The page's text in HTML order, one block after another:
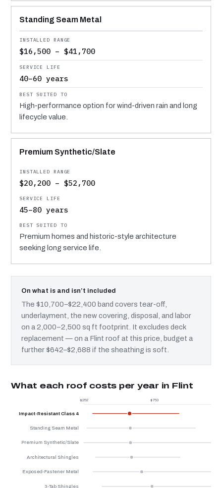
Standing Seam Metal
$16,500 – $41,700
40–60 years
High-performance option for wind-driven rain and long
lifecycle value.
Premium Synthetic/Slate
$20,200 – $52,700
45–80 years
Premium homes and historic-style architecture
seeking long service life.
On what is and isn’t included
The $10,700–$22,400 band covers tear-off,
underlayment, the new covering, disposal, and labor
on a 2,000–2,500 sq ft footprint. It excludes deck
replacement — on a Flint roof at this price, budget a
further $642–$2,688 if the sheathing is soft.
What each roof costs per year in Flint
$252 $753
Impact-Resistant Class 4
Standing Seam Metal
Premium Synthetic/Slate
Architectural Shingles
Exposed-Fastener Metal
3-Tab Shingles